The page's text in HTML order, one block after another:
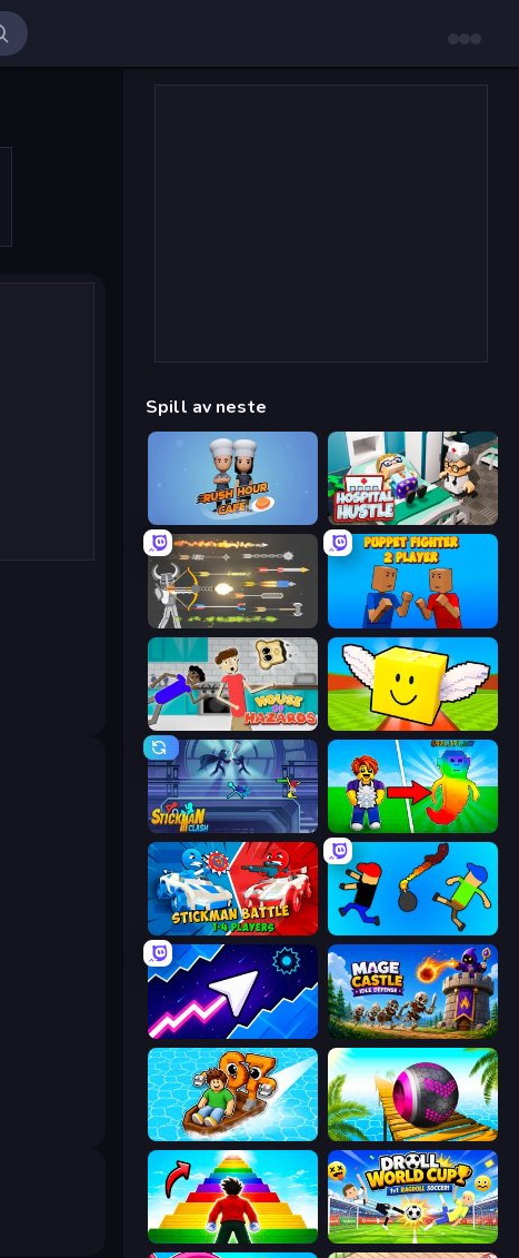
Spill av neste
Rush Hour Cafe Hospital Hustle
Ragdoll Archers Puppet Fighter 2 Player
House of Hazards Lucky Brainrot Blocks Online
Stickman Clash Collect Brainrot Egg
Stickman battle 1-4 Players Mini-Caps: Bombs
Space Waves Mage Castle Idle Defense
Float for Brainrots Rolling Balls Sea Race
Obby Highest Jump Ever Droll World Cup